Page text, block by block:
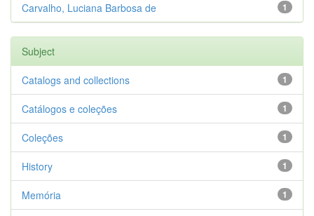
1
Carvalho, Luciana Barbosa de
Subject
1
Catalogs and collections
1
Catálogos e coleções
1
Coleções
1
History
1
Memória